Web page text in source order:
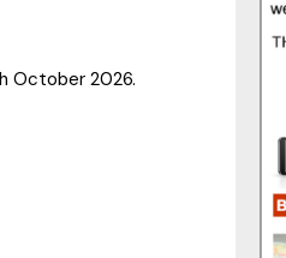
October 2026.